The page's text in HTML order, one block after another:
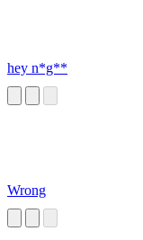
hey n*g**
Wrong